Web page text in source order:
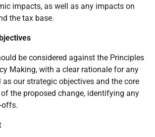
impacts, as well as any impacts on
the tax base.
be considered against the Principles
Making, with a clear rationale for any
our strategic objectives and the core
the proposed change, identifying any
offs.